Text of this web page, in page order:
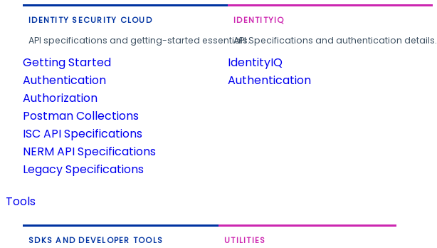
IDENTITY SECURITY CLOUD
API specifications and getting-started essentials.
Getting Started
Authentication
Authorization
Postman Collections
ISC API Specifications
NERM API Specifications
Legacy Specifications
IDENTITYIQ
API Specifications and authentication details.
IdentityIQ
Authentication
Tools
SDKS AND DEVELOPER TOOLS UTILITIES